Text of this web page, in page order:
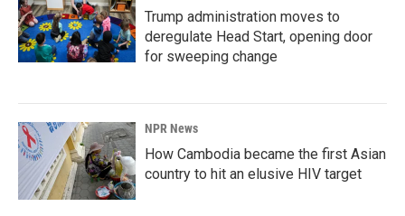
Trump administration moves to
deregulate Head Start, opening door
for sweeping change
NPR News
How Cambodia became the first Asian
country to hit an elusive HIV target